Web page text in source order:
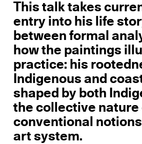
This talk takes
entry into his life
between formal
how the paintings
practice: his
Indigenous and
shaped by both
the collective
conventional
art system.